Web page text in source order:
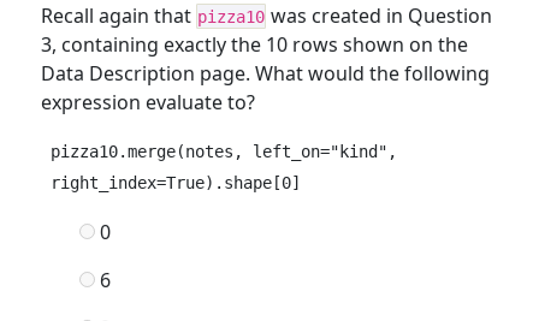
Recall again that pizza10 was created in Question
3, containing exactly the 10 rows shown on the
Data Description page. What would the following
expression evaluate to?
pizza10.merge(notes, left_on="kind",
right_index=True).shape[0]
0
6